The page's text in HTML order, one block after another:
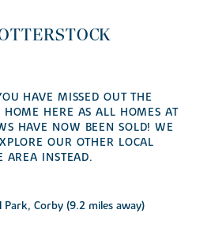
HAVE MISSED OUT THE
HERE AS ALL HOMES AT
HAVE NOW BEEN SOLD! WE
OUR OTHER LOCAL
AREA INSTEAD.
Park, Corby (9.2 miles away)